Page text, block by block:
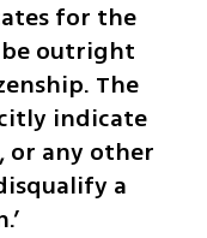
for the
outright
The
indicate
or any other
a